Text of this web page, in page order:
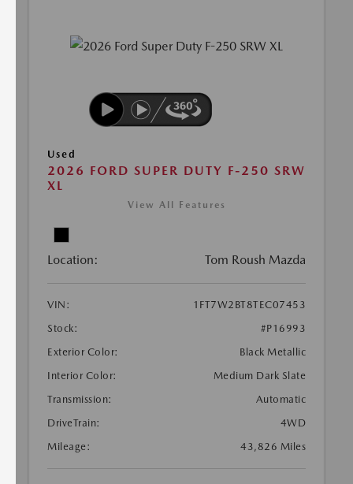
Used
2026 FORD SUPER DUTY F-250 SRW
XL
View All Features
Location: Tom Roush Mazda
VIN:
1FT7W2BT8TEC07453
Stock:
#P16993
Exterior Color:
Black Metallic
Interior Color:
Medium Dark Slate
Transmission:
Automatic
DriveTrain:
4WD
Mileage:
43,826 Miles